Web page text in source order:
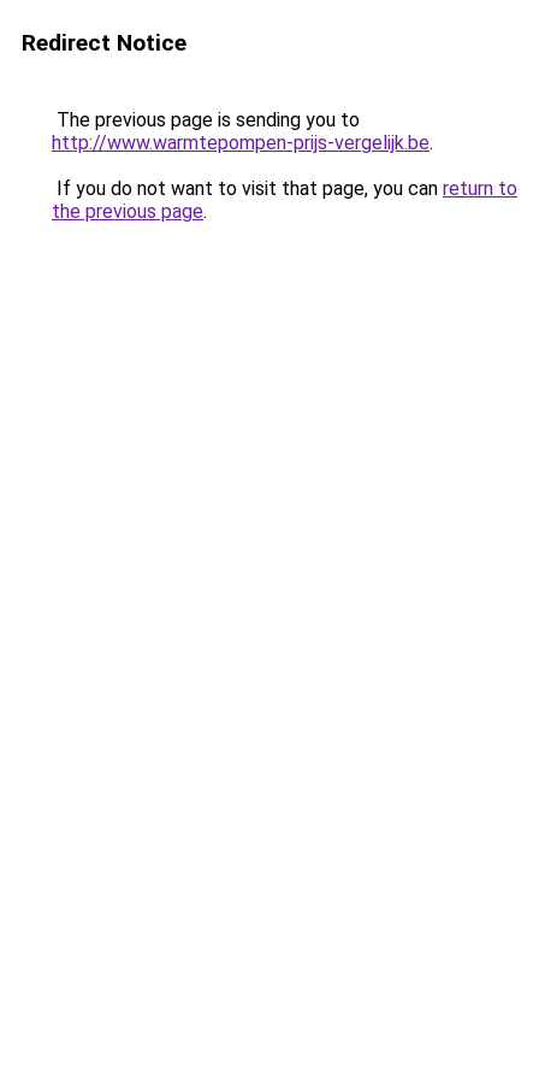
Redirect Notice
The previous page is sending you to
http://www.warmtepompen-prijs-vergelijk.be.
If you do not want to visit that page, you can return to
the previous page.